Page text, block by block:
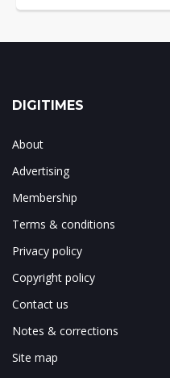
DIGITIMES
About
Advertising
Membership
Terms & conditions
Privacy policy
Copyright policy
Contact us
Notes & corrections
Site map